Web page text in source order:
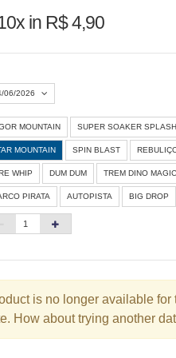
in R$ 4,90
06/2026
Agosto 2026 »
S Q Q S S
1
26 29
31
MOUNTAIN SUPER SOAKER SPLASH
MOUNTAIN SPIN BLAST
WHIP DUM DUM TREM DINO MAGIC
PIRATA AUTOPISTA BIG DROP
is no longer available for
How about trying another